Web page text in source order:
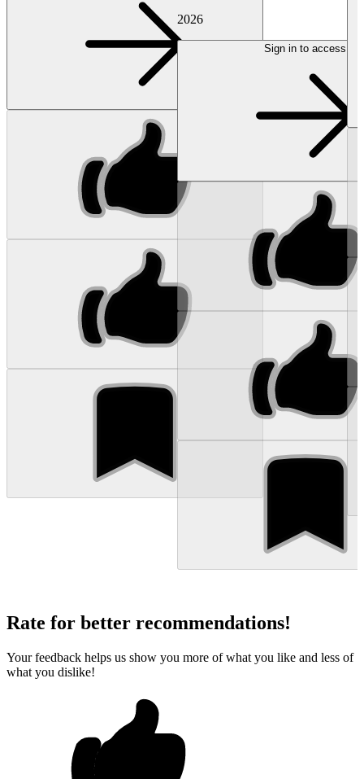
2026
Sign in to access
Rate for better recommendations!
Your feedback helps us show you more of what you like and less of
what you dislike!